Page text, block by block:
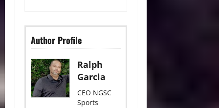
Author Profile
Ralph
Garcia
CEO NGSC
Sports